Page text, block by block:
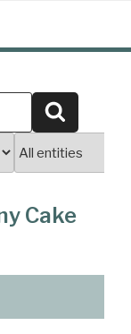
Cake